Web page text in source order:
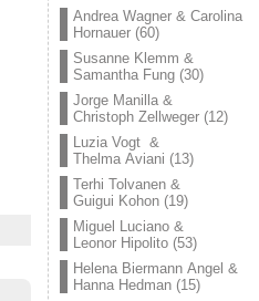
Andrea Wagner & Carolina
Hornauer(60)
Susanne Klemm &
Samantha Fung(30)
Jorge Manilla &
Christoph Zellweger(12)
Luzia Vogt &
Thelma Aviani (13)
Terhi Tolvanen &
Guigui Kohon(19)
Miguel Luciano &
Leonor Hipolito(53)
Helena Biermann Angel &
Hanna Hedman(15)